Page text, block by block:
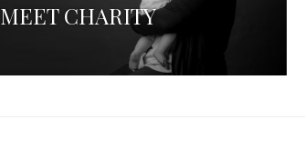
MEET CHARITY